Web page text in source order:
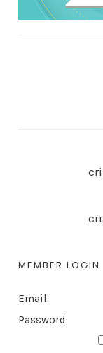
MEMBER LOGIN
Email:
Password: